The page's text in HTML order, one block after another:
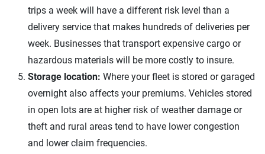
trips a week will have a different risk level than a
delivery service that makes hundreds of deliveries per
week. Businesses that transport expensive cargo or
hazardous materials will be more costly to insure.
Storage location: Where your fleet is stored or garaged
overnight also affects your premiums. Vehicles stored
in open lots are at higher risk of weather damage or
theft and rural areas tend to have lower congestion
and lower claim frequencies.